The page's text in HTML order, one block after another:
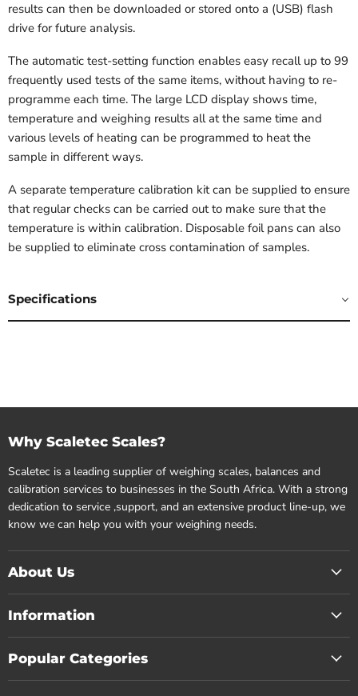
results can then be downloaded or stored onto a (USB) flash
drive for future analysis.
The automatic test-setting function enables easy recall up to 99
frequently used tests of the same items, without having to re-
programme each time. The large LCD display shows time,
temperature and weighing results all at the same time and
various levels of heating can be programmed to heat the
sample in different ways.
A separate temperature calibration kit can be supplied to ensure
that regular checks can be carried out to make sure that the
temperature is within calibration. Disposable foil pans can also
be supplied to eliminate cross contamination of samples.
Specifications
Why Scaletec Scales?
Scaletec is a leading supplier of weighing scales, balances and
calibration services to businesses in the South Africa. With a strong
dedication to service ,support, and an extensive product line-up, we
know we can help you with your weighing needs.
About Us
Information
Popular Categories